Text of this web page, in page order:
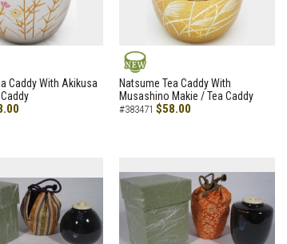
Caddy With Akikusa
NEW
Natsume Tea Caddy With
Musashino Makie / Tea Caddy
#383471 $58.00